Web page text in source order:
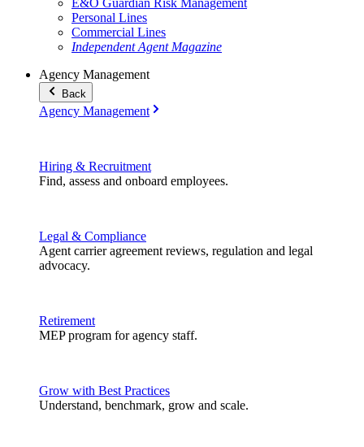
E&O Guardian Risk Management
Personal Lines
Commercial Lines
Independent Agent Magazine
Agency Management
Back
Agency Management
Hiring & Recruitment
Find, assess and onboard employees.
Legal & Compliance
Agent carrier agreement reviews, regulation and legal
advocacy.
Retirement
MEP program for agency staff.
Grow with Best Practices
Understand, benchmark, grow and scale.